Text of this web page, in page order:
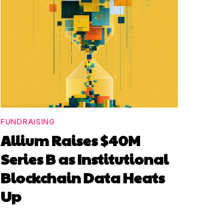
FUNDRAISING
Allium Raises $40M
Series B as Institutional
Blockchain Data Heats
Up